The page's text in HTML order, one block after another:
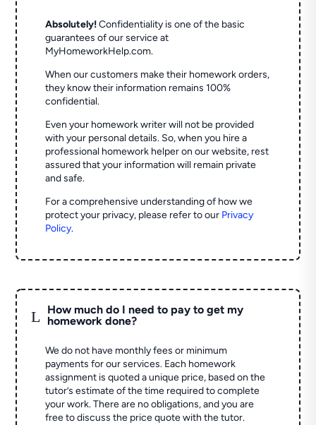
Absolutely! Confidentiality is one of the basic
guarantees of our service at
MyHomeworkHelp.com.
When our customers make their homework orders,
they know their information remains 100%
confidential.
Even your homework writer will not be provided
with your personal details. So, when you hire a
professional homework helper on our website, rest
assured that your information will remain private
and safe.
For a comprehensive understanding of how we
protect your privacy, please refer to our Privacy
Policy.
L
How much do I need to pay to get my
homework done?
We do not have monthly fees or minimum
payments for our services. Each homework
assignment is quoted a unique price, based on the
tutor’s estimate of the time required to complete
your work. There are no obligations, and you are
free to discuss the price quote with the tutor.